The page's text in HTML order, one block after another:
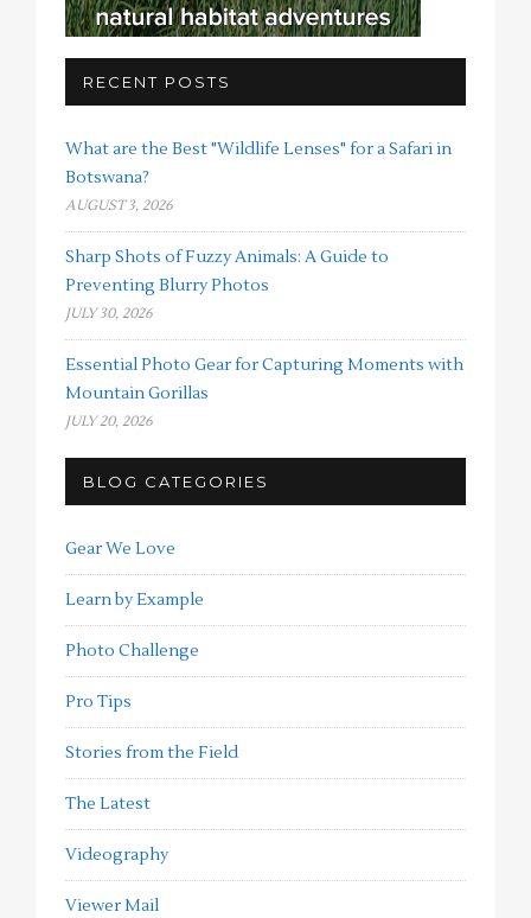
RECENT POSTS
What are the Best "Wildlife Lenses" for a Safari in
Botswana?
AUGUST 3, 2026
Sharp Shots of Fuzzy Animals: A Guide to
Preventing Blurry Photos
JULY 30, 2026
Essential Photo Gear for Capturing Moments with
Mountain Gorillas
JULY 20, 2026
BLOG CATEGORIES
Gear We Love
Learn by Example
Photo Challenge
Pro Tips
Stories from the Field
The Latest
Videography
Viewer Mail